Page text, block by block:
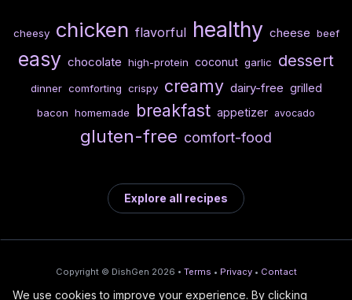
cheesy chicken flavorful healthy cheese beef
easy chocolate high-protein coconut garlic dessert
dinner comforting crispy creamy dairy-free grilled
bacon homemade breakfast appetizer avocado
gluten-free comfort-food
Explore all recipes
Copyright © DishGen 2026 • Terms • Privacy • Contact
We use cookies to improve your experience. By clicking